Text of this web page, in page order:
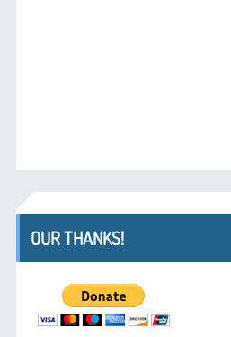
OUR THANKS!